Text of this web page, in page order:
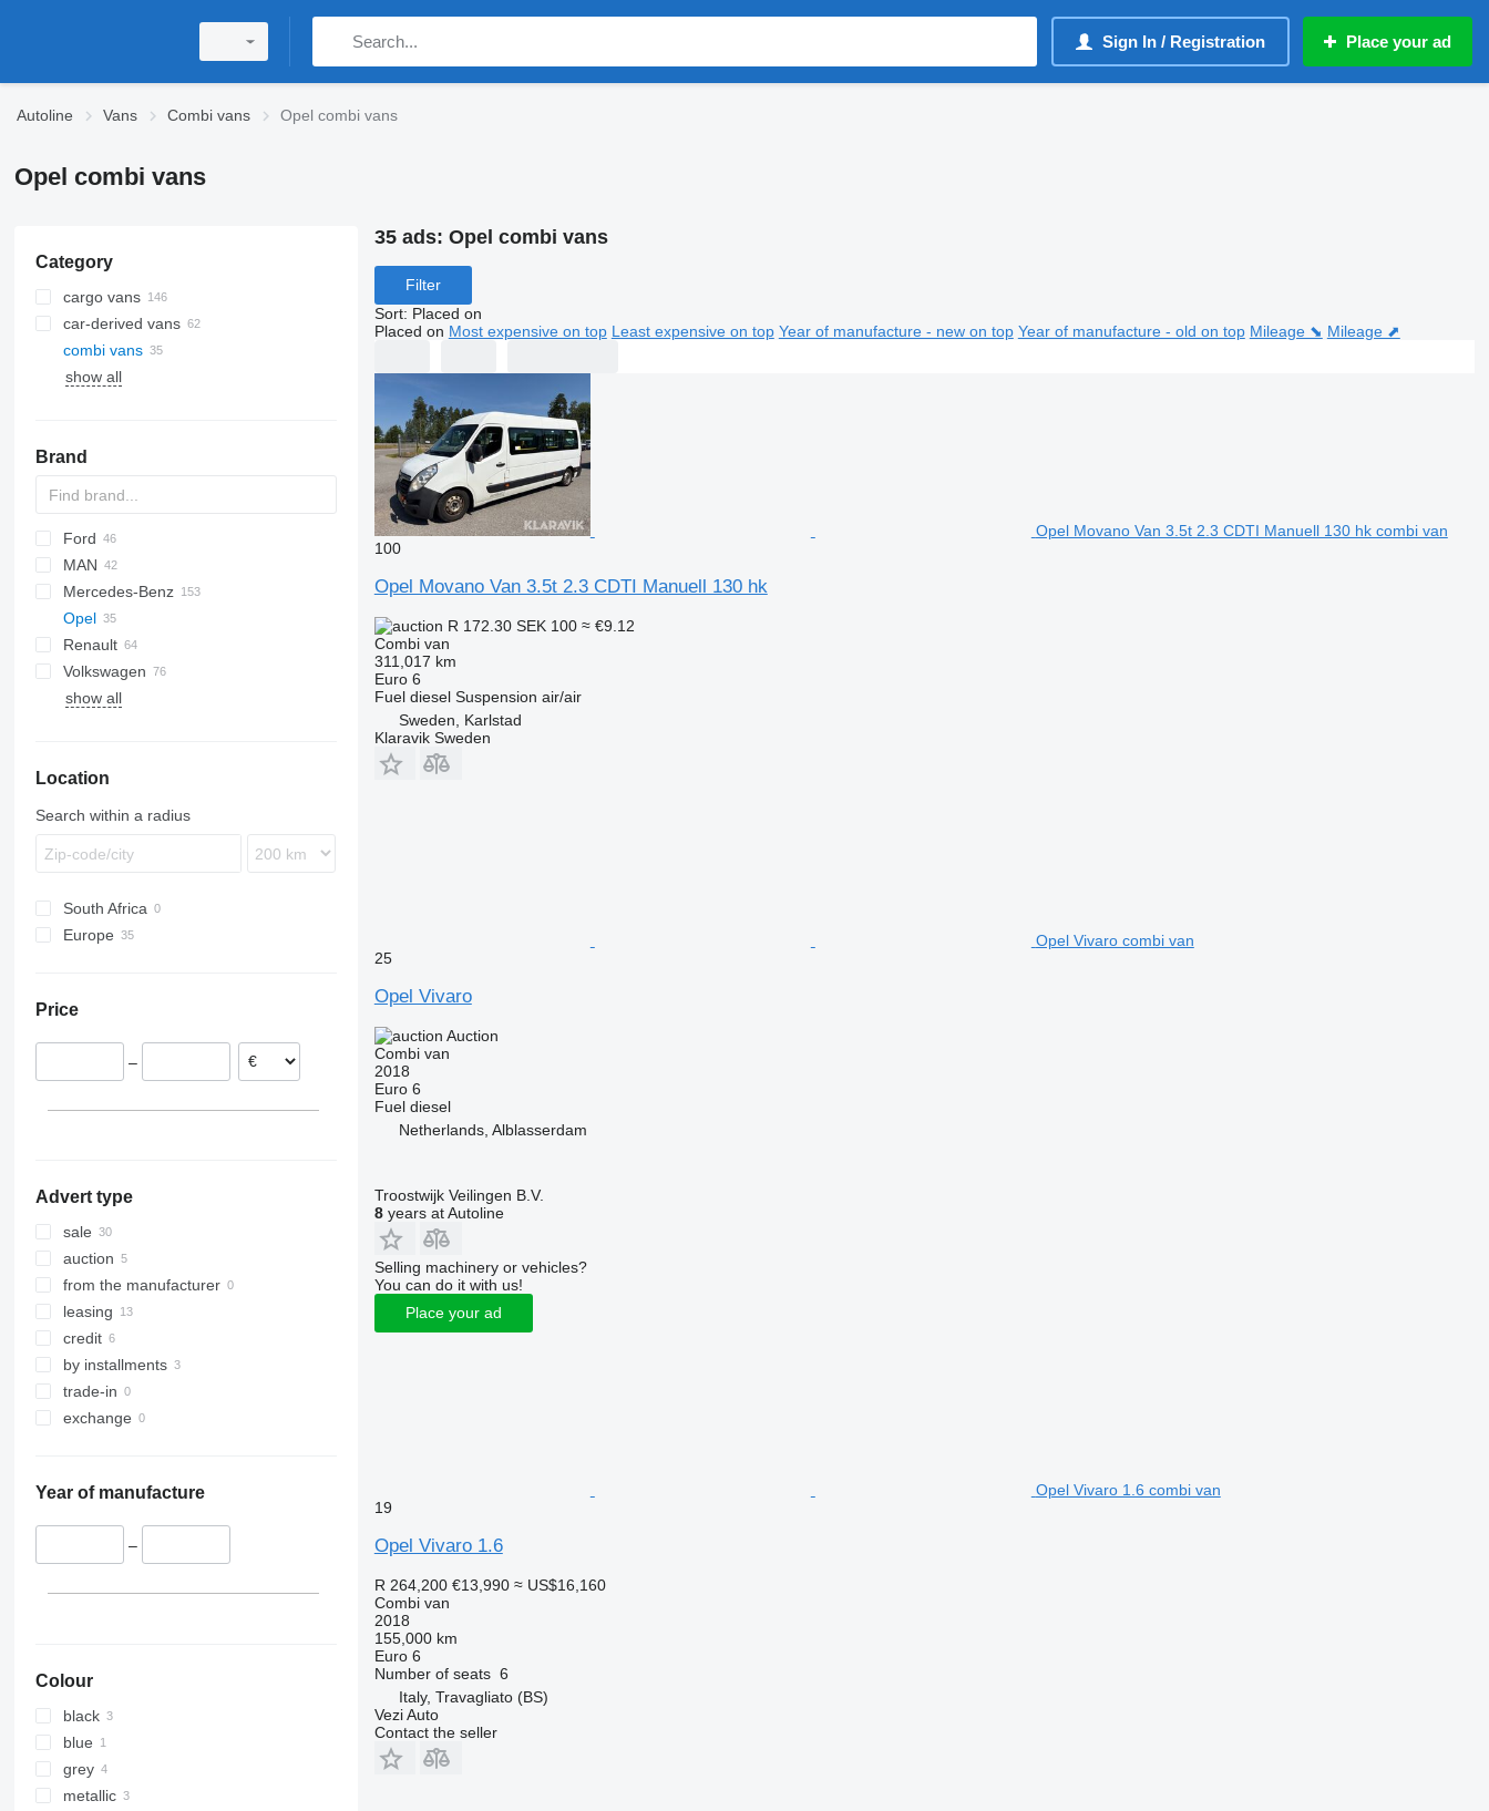
Sign In / Registration Place your ad
Autoline Vans Combi vans Opel combi vans
Opel combi vans
Category
cargo vans
car-derived vans
combi vans
show all
Brand
Jumper
Jumpy
Ducato
Scudo
Talento
Ford
L-series
Transit
Daily
MAN
TGE
Mercedes-Benz
Sprinter
V-Class
Vario
Viano
Caravan
Clipper
NV
Vanette
Opel
Movano
Movano 2.2
Vivaro
Vivaro-e
Boxer
Expert
Renault
Master
T-series
Hiace
Lite Ace
2206
Volkswagen
Caravelle
LT
Transporter
show all
Location
Search within a radius
South Africa
Europe
Czechia
Romania
Price
–
Advert type
sale
auction
from the manufacturer
leasing
credit
by installments
trade-in
exchange
Year of manufacture
–
Colour
black
blue
grey
metallic
35 ads: Opel combi vans
Filter
Sort: Placed on
Placed on Most expensive on top Least expensive on top Year of manufacture - new on top Year of manufacture - old on top Mileage ⬊ Mileage ⬈
Opel Movano Van 3.5t 2.3 CDTI Manuell 130 hk combi van
100
Opel Movano Van 3.5t 2.3 CDTI Manuell 130 hk
R 172.30 SEK 100 ≈ €9.12
Combi van
311,017 km
Euro 6
Fuel diesel Suspension air/air
Sweden, Karlstad
Klaravik Sweden
Opel Vivaro combi van
25
Opel Vivaro
Auction
Combi van
2018
Euro 6
Fuel diesel
Netherlands, Alblasserdam
Troostwijk Veilingen B.V.
8years at Autoline
Selling machinery or vehicles?
You can do it with us!
Place your ad
Opel Vivaro 1.6 combi van
19
Opel Vivaro 1.6
R 264,200 €13,990 ≈ US$16,160
Combi van
2018
155,000 km
Euro 6
Number of seats 6
Italy, Travagliato (BS)
Vezi Auto
Contact the seller